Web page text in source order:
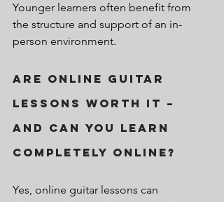
Younger learners often benefit from
the structure and support of an in-
person environment.
Are Online Guitar
Lessons Worth It –
And Can You Learn
Completely Online?
Yes, online guitar lessons can